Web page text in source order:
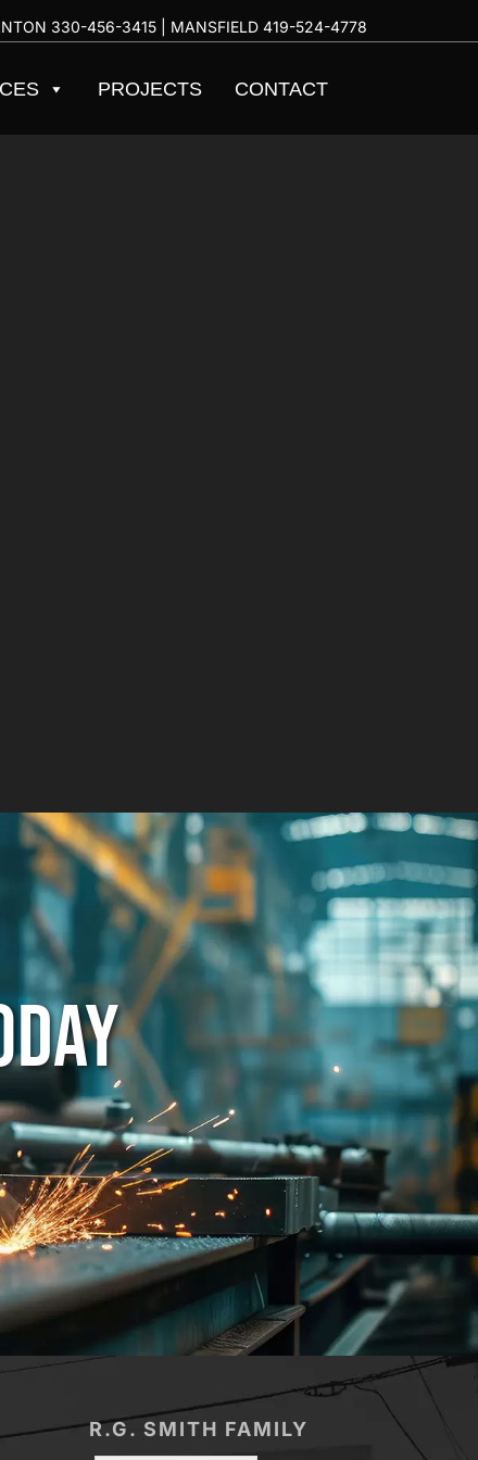
330-456-3415 | MANSFIELD 419-524-4778
PROJECTS CONTACT
R.G. SMITH FAMILY